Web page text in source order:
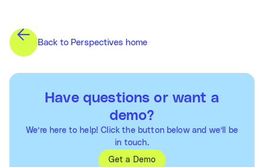
Back to Perspectives home
Have questions or want a
demo?
We’re here to help! Click the button below and we’ll be
in touch.
Get a Demo